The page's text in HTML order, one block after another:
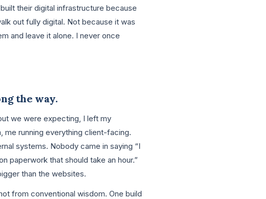
their digital infrastructure because
out fully digital. Not because it was
and leave it alone. I never once
the way.
we were expecting, I left my
running everything client-facing.
systems. Nobody came in saying “I
paperwork that should take an hour.”
than the websites.
from conventional wisdom. One build